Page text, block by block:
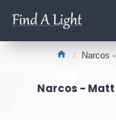
Narcos
Narcos - Matt